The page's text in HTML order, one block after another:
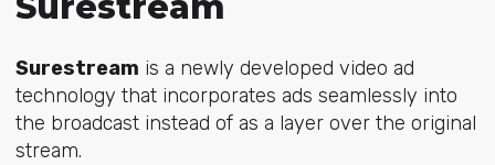
Surestream is a newly developed video ad
technology that incorporates ads seamlessly into
the broadcast instead of as a layer over the original
stream.